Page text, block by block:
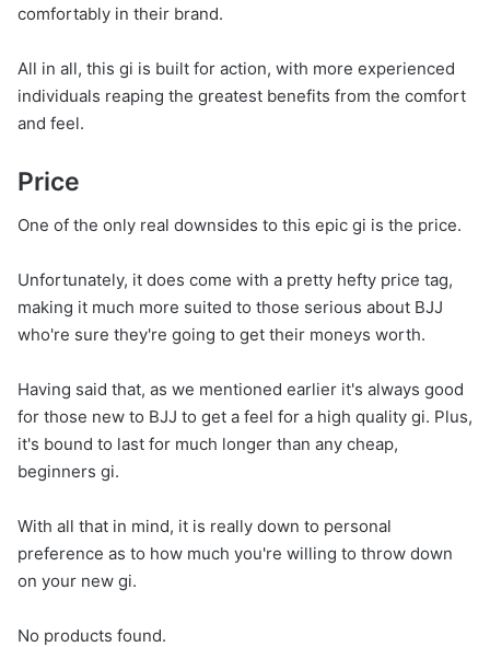
comfortably in their brand.
All in all, this gi is built for action, with more experienced
individuals reaping the greatest benefits from the comfort
and feel.
Price
One of the only real downsides to this epic gi is the price.
Unfortunately, it does come with a pretty hefty price tag,
making it much more suited to those serious about BJJ
who're sure they're going to get their moneys worth.
Having said that, as we mentioned earlier it's always good
for those new to BJJ to get a feel for a high quality gi. Plus,
it's bound to last for much longer than any cheap,
beginners gi.
With all that in mind, it is really down to personal
preference as to how much you're willing to throw down
on your new gi.
No products found.